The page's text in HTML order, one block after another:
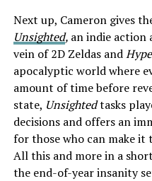
Next up, Cameron gives
Unsighted, an indie action
vein of 2D Zeldas and
apocalyptic world where
amount of time before
state, Unsightedtasks
decisions and offers an
for those who can make it
All this and more in a
the end-of-year insanity